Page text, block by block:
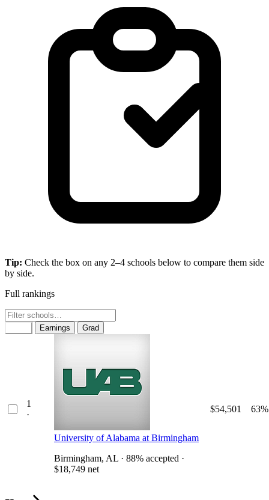
Tip: Check the box on any 2–4 schools below to compare them side
by side.
Full rankings
Earnings Grad
1
·
University of Alabama at Birmingham
Birmingham, AL · 88% accepted ·
$18,749 net
$54,501 63%